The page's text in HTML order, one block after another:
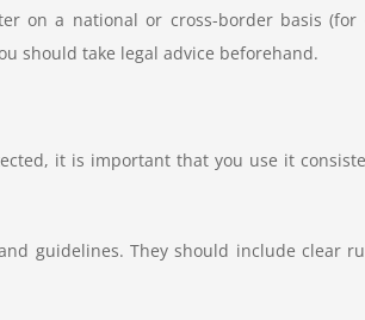
on a national or cross-border basis (for
should take legal advice beforehand.
it is important that you use it
guidelines. They should include clear